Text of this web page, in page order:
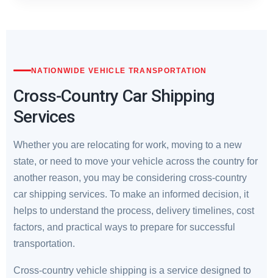
NATIONWIDE VEHICLE TRANSPORTATION
Cross-Country Car Shipping
Services
Whether you are relocating for work, moving to a new
state, or need to move your vehicle across the country for
another reason, you may be considering cross-country
car shipping services. To make an informed decision, it
helps to understand the process, delivery timelines, cost
factors, and practical ways to prepare for successful
transportation.
Cross-country vehicle shipping is a service designed to